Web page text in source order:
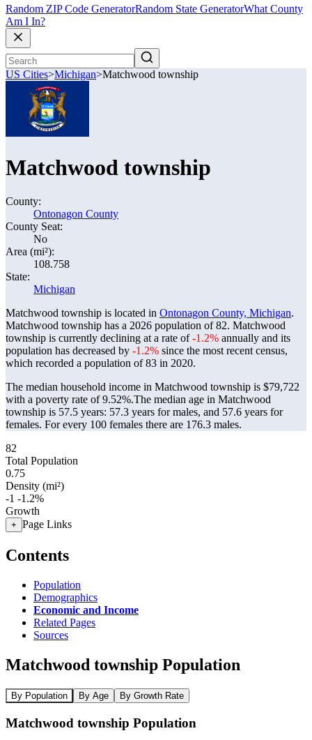
Random ZIP Code GeneratorRandom State GeneratorWhat County
Am I In?
US Cities>Michigan>Matchwood township
Matchwood township
County:
Ontonagon County
County Seat:
No
Area (mi²):
108.758
State:
Michigan
Matchwood township is located in Ontonagon County, Michigan.
Matchwood township has a 2026 population of82. Matchwood
township is currently declining at a rate of-1.2% annually and its
population has decreased by -1.2% since the most recent census,
which recorded a population of83 in 2020.
The median household income in Matchwood township is $79,722
with a poverty rate of 9.52%.The median age in Matchwood
township is 57.5 years: 57.3 years for males, and 57.6 years for
females. For every 100 females there are 176.3 males.
82
Total Population
0.75
Density (mi²)
-1 -1.2%
Growth
+ Page Links
Contents
Population
Demographics
Economic and Income
Related Pages
Sources
Matchwood township Population
By Population By Age By Growth Rate
Matchwood township Population